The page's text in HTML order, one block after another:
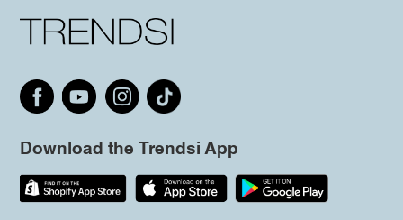
Download the Trendsi App